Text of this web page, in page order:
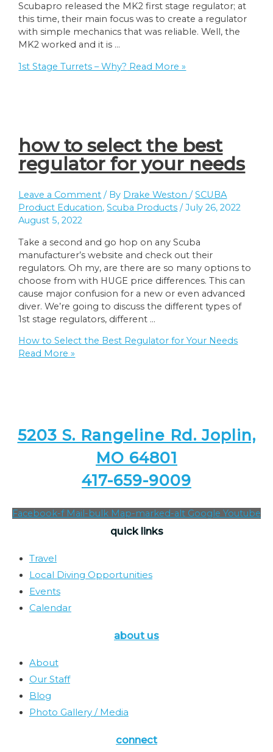
Scubapro released the MK2 first stage regulator; at
this time, their main focus was to create a regulator
with simple mechanics that was reliable. Well, the
MK2 worked and it is …
1st Stage Turrets – Why? Read More »
how to select the best
regulator for your needs
Leave a Comment / By Drake Weston /SCUBA
Product Education,Scuba Products /July 26, 2022
August 5, 2022
Take a second and go hop on any Scuba
manufacturer’s website and check out their
regulators. Oh my, are there are so many options to
choose from with HUGE price differences. This can
cause major confusion for a new or even advanced
diver. We’re going to discuss the different types of
1st stage regulators, different …
How to Select the Best Regulator for Your Needs
Read More »
5203 S. Rangeline Rd. Joplin,
MO 64801
417-659-9009
Facebook-f Mail-bulk Map-marked-alt Google Youtube
quick links
Travel
Local Diving Opportunities
Events
Calendar
about us
About
Our Staff
Blog
Photo Gallery / Media
connect